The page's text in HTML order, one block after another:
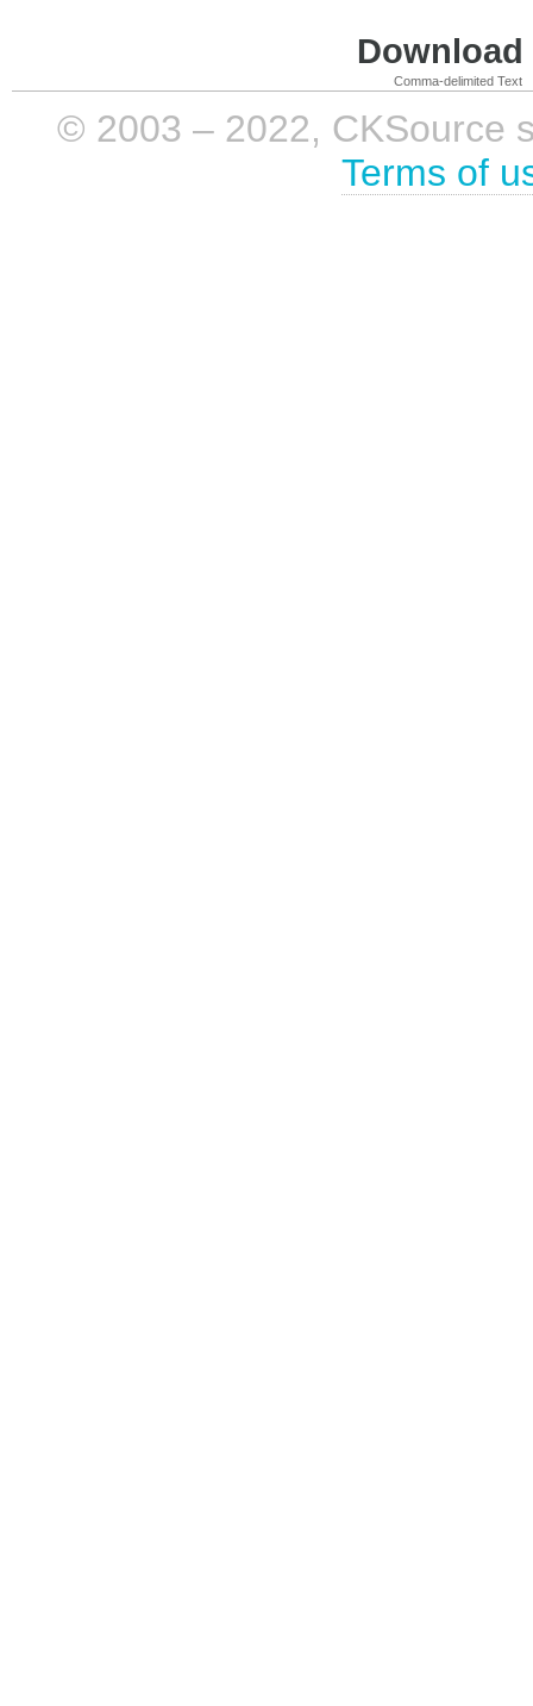
Comma-delimited Text
© 2003 – 2022, CKSource
Terms of